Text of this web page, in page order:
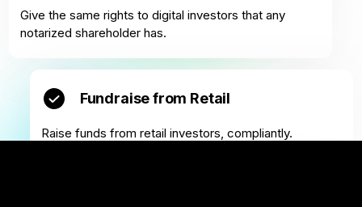
Give the same rights to digital investors that any
notarized shareholder has.
Fundraise from Retail
Raise funds from retail investors, compliantly.